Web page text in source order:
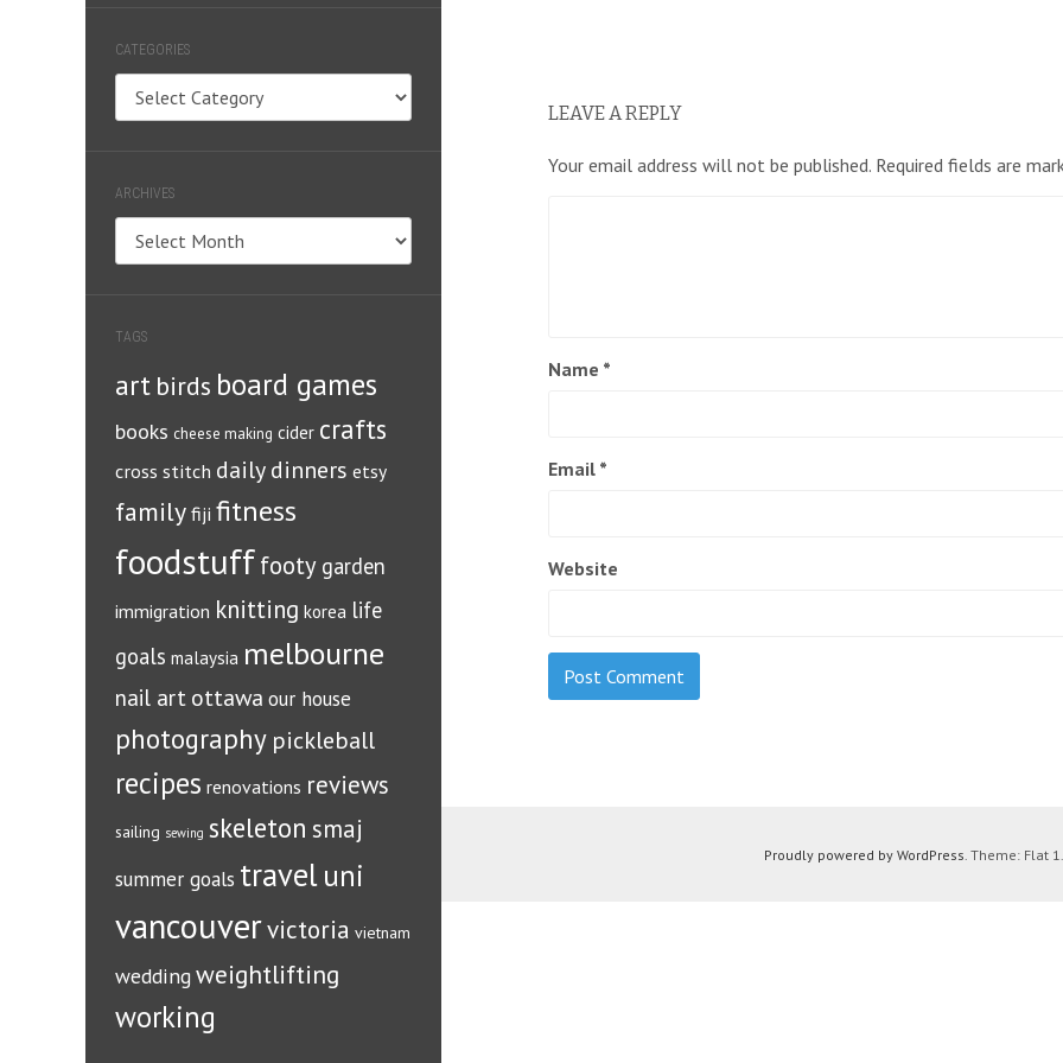
CATEGORIES
ARCHIVES
TAGS
art birds board games
books cheese making cider crafts
cross stitch daily dinners etsy
familyfiji fitness
foodstufffooty garden
immigration knitting korea life
goals malaysia melbourne
nail art ottawa our house
photography pickleball
recipes renovations reviews
sailing sewing skeleton smaj
summer goals traveluni
vancouvervictoria vietnam
wedding weightlifting
working
LEAVE A REPLY
Your email address will not be published. Required fields are
Name *
Email *
Website
Proudly powered by WordPress. Theme: Flat